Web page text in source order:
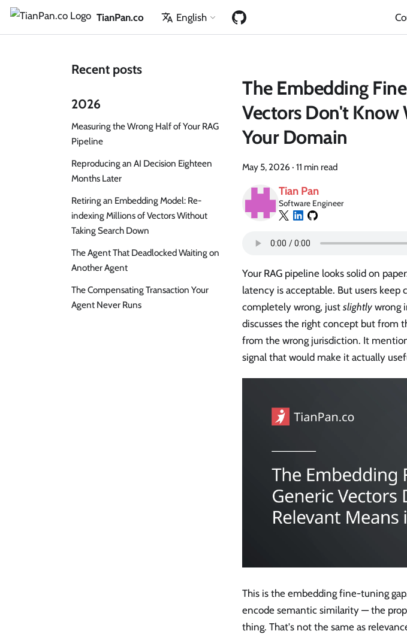
TianPan.co English
Recent posts
2026
Measuring the Wrong Half of Your RAG
Pipeline
Reproducing an AI Decision Eighteen
Months Later
Retiring an Embedding Model: Re-
indexing Millions of Vectors Without
Taking Search Down
The Agent That Deadlocked Waiting on
Another Agent
The Compensating Transaction Your
Agent Never Runs
The Embedding
Vectors Don't Know
Your Domain
May 5, 2026 · 11 min read
Tian Pan
Software Engineer
Your RAG pipeline looks solid on
latency is acceptable. But users
completely wrong, just slightly wrong
discusses the right concept but from
from the wrong jurisdiction. It
signal that would make it actually
This is the embedding fine-tuning
encode semantic similarity — the
thing. That's not the same as